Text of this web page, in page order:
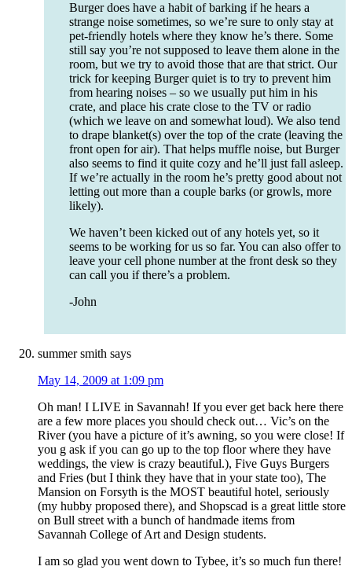
Burger does have a habit of barking if he hears a
strange noise sometimes, so we’re sure to only stay at
pet-friendly hotels where they know he’s there. Some
still say you’re not supposed to leave them alone in the
room, but we try to avoid those that are that strict. Our
trick for keeping Burger quiet is to try to prevent him
from hearing noises – so we usually put him in his
crate, and place his crate close to the TV or radio
(which we leave on and somewhat loud). We also tend
to drape blanket(s) over the top of the crate (leaving the
front open for air). That helps muffle noise, but Burger
also seems to find it quite cozy and he’ll just fall asleep.
If we’re actually in the room he’s pretty good about not
letting out more than a couple barks (or growls, more
likely).
We haven’t been kicked out of any hotels yet, so it
seems to be working for us so far. You can also offer to
leave your cell phone number at the front desk so they
can call you if there’s a problem.
-John
summer smith says
May 14, 2009 at 1:09 pm
Oh man! I LIVE in Savannah! If you ever get back here there
are a few more places you should check out… Vic’s on the
River (you have a picture of it’s awning, so you were close! If
you g ask if you can go up to the top floor where they have
weddings, the view is crazy beautiful.), Five Guys Burgers
and Fries (but I think they have that in your state too), The
Mansion on Forsyth is the MOST beautiful hotel, seriously
(my hubby proposed there), and Shopscad is a great little store
on Bull street with a bunch of handmade items from
Savannah College of Art and Design students.
I am so glad you went down to Tybee, it’s so much fun there!